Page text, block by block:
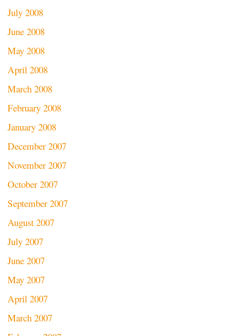
July 2008
June 2008
May 2008
April 2008
March 2008
February 2008
January 2008
December 2007
November 2007
October 2007
September 2007
August 2007
July 2007
June 2007
May 2007
April 2007
March 2007